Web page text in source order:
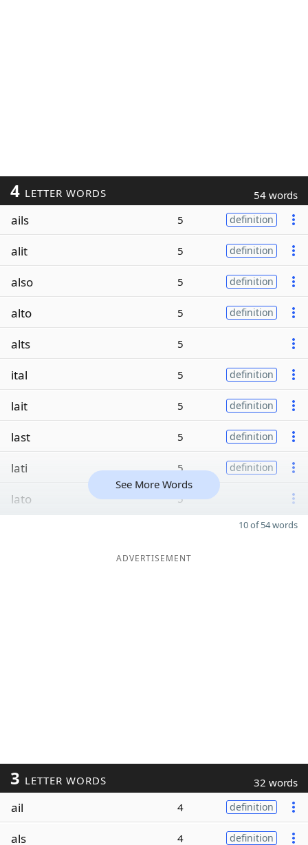
4 LETTER WORDS 54 words
ails 5 definition
alit 5 definition
also 5 definition
alto 5 definition
alts 5
ital 5 definition
lait 5 definition
last 5 definition
lati 5 definition
lato 5
See More Words
10 of 54 words
ADVERTISEMENT
3 LETTER WORDS 32 words
ail 4 definition
als 4 definition